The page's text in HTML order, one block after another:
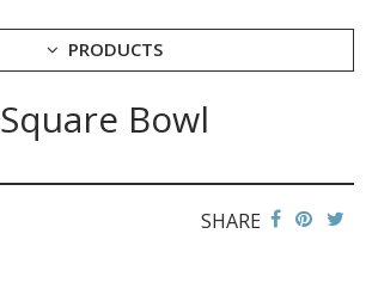
PRODUCTS
Square Bowl
SHARE